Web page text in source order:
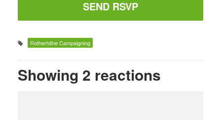
Rotherhithe Campaigning
Showing 2 reactions